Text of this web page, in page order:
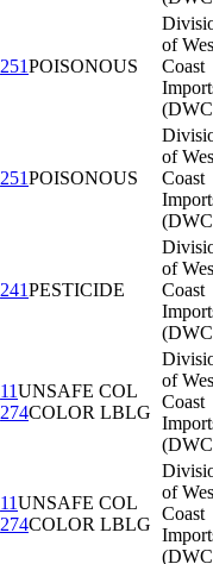
251POISONOUS
of
Coast
251POISONOUS
of
Coast
241PESTICIDE
of
Coast
11UNSAFE COL
274COLOR LBLG
of
Coast
11UNSAFE COL
274COLOR LBLG
of
Coast